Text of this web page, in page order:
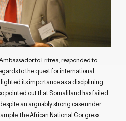
Ambassador to Eritrea, responded to
to the quest for international
its importance as a disciplining
pointed out that Somaliland has failed
an arguably strong case under
the African National Congress